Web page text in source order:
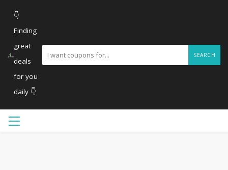
👇
Finding
great
deals
for you
daily 👇
SEARCH